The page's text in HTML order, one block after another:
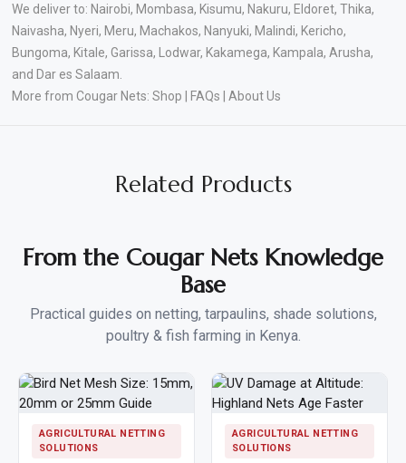
We deliver to: Nairobi, Mombasa, Kisumu, Nakuru, Eldoret, Thika,
Naivasha, Nyeri, Meru, Machakos, Nanyuki, Malindi, Kericho,
Bungoma, Kitale, Garissa, Lodwar, Kakamega, Kampala, Arusha,
and Dar es Salaam.
More from Cougar Nets: Shop | FAQs | About Us
Related Products
From the Cougar Nets Knowledge
Base
Practical guides on netting, tarpaulins, shade solutions,
poultry & fish farming in Kenya.
AGRICULTURAL NETTING
SOLUTIONS
AGRICULTURAL NETTING
SOLUTIONS